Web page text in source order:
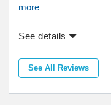
more
See details
See All Reviews